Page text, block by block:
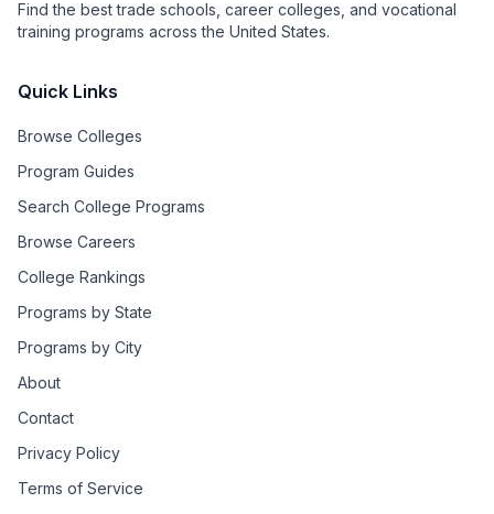
Find the best trade schools, career colleges, and vocational
training programs across the United States.
Quick Links
Browse Colleges
Program Guides
Search College Programs
Browse Careers
College Rankings
Programs by State
Programs by City
About
Contact
Privacy Policy
Terms of Service